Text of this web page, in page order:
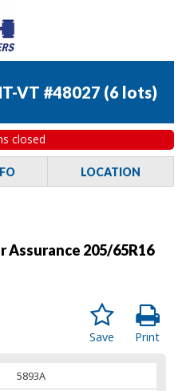
VT #48027 (6 lots)
closed
LOCATION
Assurance 205/65R16
Print
Save
5893A